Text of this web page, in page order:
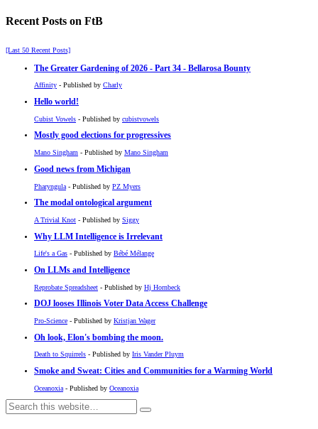
Recent Posts on FtB
[Last 50 Recent Posts]
The Greater Gardening of 2026 - Part 34 - Bellarosa Bounty
Affinity - Published by Charly
Hello world!
Cubist Vowels - Published by cubistvowels
Mostly good elections for progressives
Mano Singham - Published by Mano Singham
Good news from Michigan
Pharyngula - Published by PZ Myers
The modal ontological argument
A Trivial Knot - Published by Siggy
Why LLM Intelligence is Irrelevant
Life's a Gas - Published by Bébé Mélange
On LLMs and Intelligence
Reprobate Spreadsheet - Published by Hj Hornbeck
DOJ looses Illinois Voter Data Access Challenge
Pro-Science - Published by Kristjan Wager
Oh look, Elon's bombing the moon.
Death to Squirrels - Published by Iris Vander Pluym
Smoke and Sweat: Cities and Communities for a Warming World
Oceanoxia - Published by Oceanoxia